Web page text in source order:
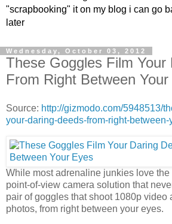
"scrapbooking" it on my blog i can go
later
Wednesday, October 03, 2012
These Goggles Film Your
From Right Between
Source: http://gizmodo.com/5948513/
your-daring-deeds-from-right-between-
While most adrenaline junkies love the
point-of-view camera solution that
pair of goggles that shoot 1080p video
photos, from right between your eyes.